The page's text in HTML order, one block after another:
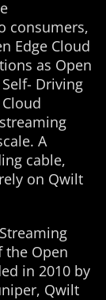
consumers,
Edge Cloud
as Open
Self- Driving
A
cable,
on Qwilt
the Open
in 2010 by
Qwilt